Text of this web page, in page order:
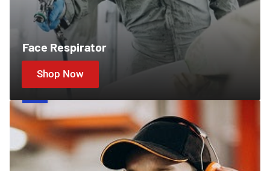
Face Respirator
Shop Now
Ear
Protection